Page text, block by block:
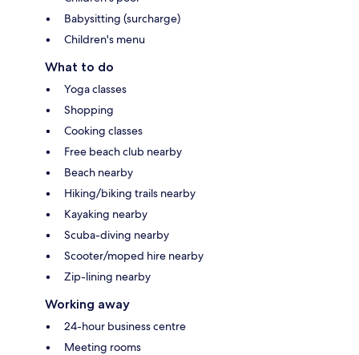
Babysitting (surcharge)
Children's menu
What to do
Yoga classes
Shopping
Cooking classes
Free beach club nearby
Beach nearby
Hiking/biking trails nearby
Kayaking nearby
Scuba-diving nearby
Scooter/moped hire nearby
Zip-lining nearby
Working away
24-hour business centre
Meeting rooms